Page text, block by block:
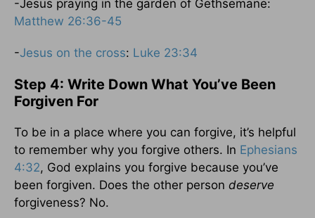
-Jesus praying in the garden of Gethsemane:
Matthew 26:36-45
-Jesus on the cross: Luke 23:34
Step 4: Write Down What You’ve Been
Forgiven For
To be in a place where you can forgive, it’s helpful
to remember why you forgive others. In Ephesians
4:32, God explains you forgive because you’ve
been forgiven. Does the other person deserve
forgiveness? No.